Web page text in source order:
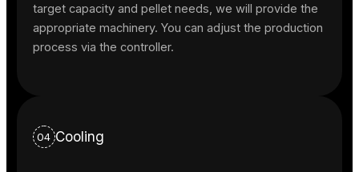
target capacity and pellet needs, we will provide the
appropriate machinery. You can adjust the production
process via the controller.
04 Cooling